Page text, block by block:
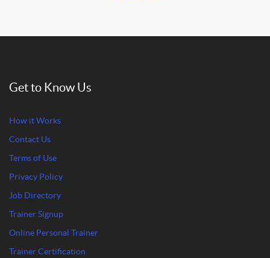
Get to Know Us
How it Works
Contact Us
Terms of Use
Privacy Policy
Job Directory
Trainer Signup
Online Personal Trainer
Trainer Certification